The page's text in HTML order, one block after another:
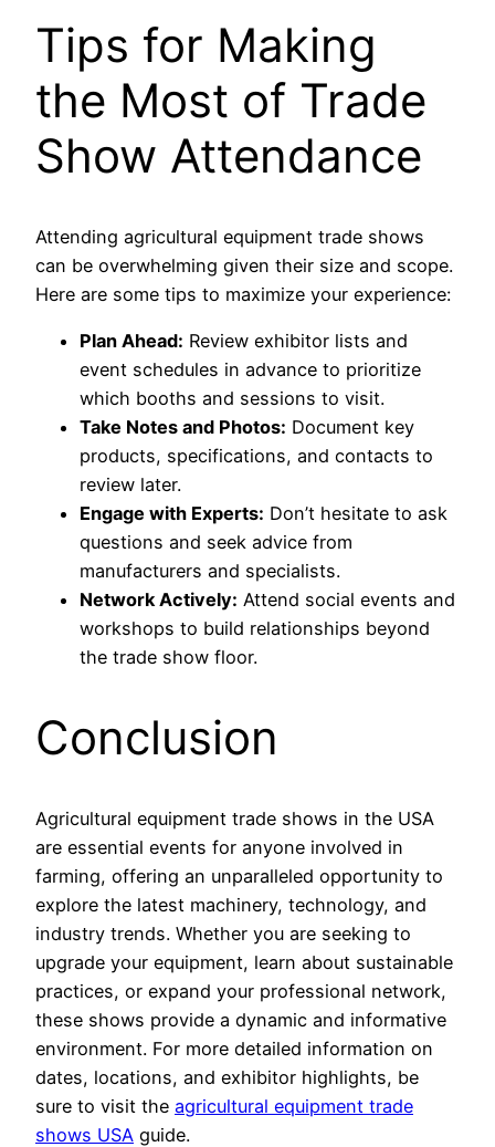
Tips for Making
the Most of Trade
Show Attendance
Attending agricultural equipment trade shows
can be overwhelming given their size and scope.
Here are some tips to maximize your experience:
Plan Ahead: Review exhibitor lists and
event schedules in advance to prioritize
which booths and sessions to visit.
Take Notes and Photos: Document key
products, specifications, and contacts to
review later.
Engage with Experts: Don’t hesitate to ask
questions and seek advice from
manufacturers and specialists.
Network Actively: Attend social events and
workshops to build relationships beyond
the trade show floor.
Conclusion
Agricultural equipment trade shows in the USA
are essential events for anyone involved in
farming, offering an unparalleled opportunity to
explore the latest machinery, technology, and
industry trends. Whether you are seeking to
upgrade your equipment, learn about sustainable
practices, or expand your professional network,
these shows provide a dynamic and informative
environment. For more detailed information on
dates, locations, and exhibitor highlights, be
sure to visit the agricultural equipment trade
shows USA guide.